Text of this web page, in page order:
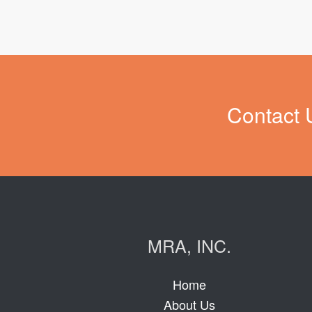
Contact
MRA, INC.
Home
About Us